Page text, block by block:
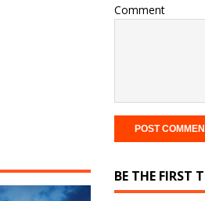
Comment
BE THE FIRST